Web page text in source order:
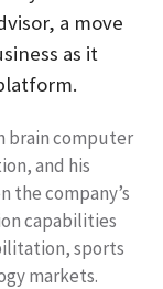
a move
as it
brain computer
and his
company’s
capabilities
sports
markets.